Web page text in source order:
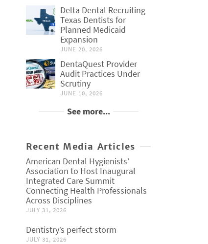
Delta Dental Recruiting
Texas Dentists for
Planned Medicaid
Expansion
JUNE 20, 2026
DentaQuest Provider
Audit Practices Under
Scrutiny
JUNE 10, 2026
See more...
Recent Media Articles
American Dental Hygienists’
Association to Host Inaugural
Integrated Care Summit
Connecting Health Professionals
Across Disciplines
JULY 31, 2026
Dentistry’s perfect storm
JULY 31, 2026